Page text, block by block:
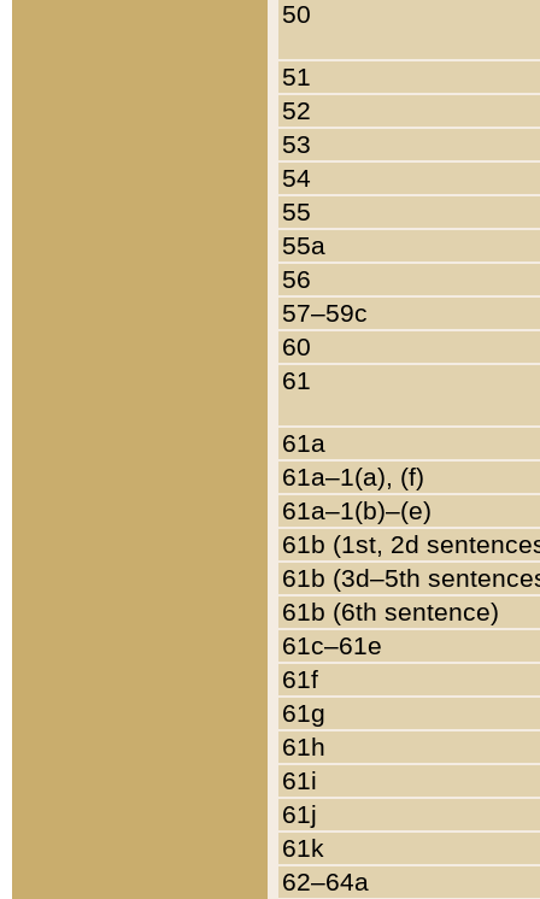
50
51
52
53
54
55
55a
56
57–59c
60
61
61a
61a–1(a), (f)
61a–1(b)–(e)
61b (1st, 2d
61b (3d–5th
61b (6th sentence)
61c–61e
61f
61g
61h
61i
61j
61k
62–64a